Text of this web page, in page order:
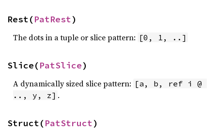
Rest(PatRest)
The dots in a tuple or slice pattern: [0, 1, ..]
Slice(PatSlice)
A dynamically sized slice pattern: [a, b, ref i @
.., y, z] .
Struct(PatStruct)